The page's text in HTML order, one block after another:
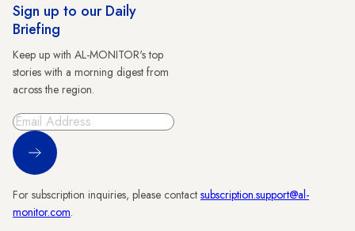
Sign up to our Daily
Briefing
Keep up with AL-MONITOR's top
stories with a morning digest from
across the region.
Sign Up
For subscription inquiries, please contact subscription.support@al-
monitor.com.